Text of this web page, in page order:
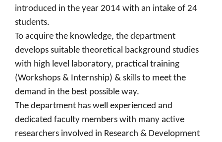
introduced in the year 2014 with an intake of 24
students.
To acquire the knowledge, the department
develops suitable theoretical background studies
with high level laboratory, practical training
(Workshops & Internship) & skills to meet the
demand in the best possible way.
The department has well experienced and
dedicated faculty members with many active
researchers involved in Research & Development